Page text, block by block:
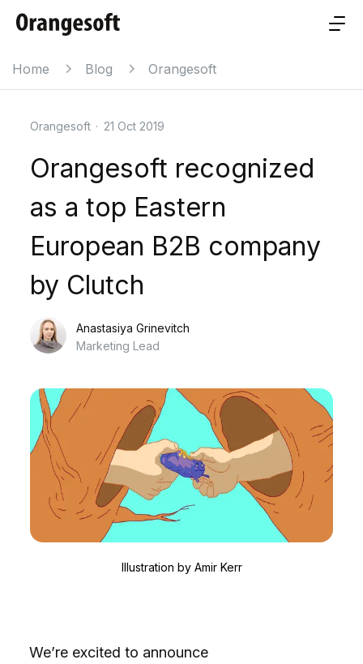
Home Blog Orangesoft
Orangesoft · 21 Oct 2019
Orangesoft recognized
as a top Eastern
European B2B company
by Clutch
Anastasiya Grinevitch
Marketing Lead
Illustration by Amir Kerr
We’re excited to announce